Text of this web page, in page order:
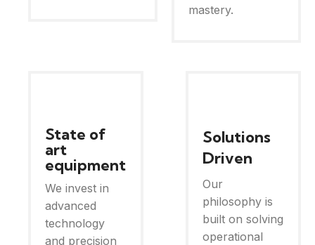
mastery.
State of
art
equipment
We invest in
advanced
technology
and precision
Solutions
Driven
Our
philosophy is
built on solving
operational